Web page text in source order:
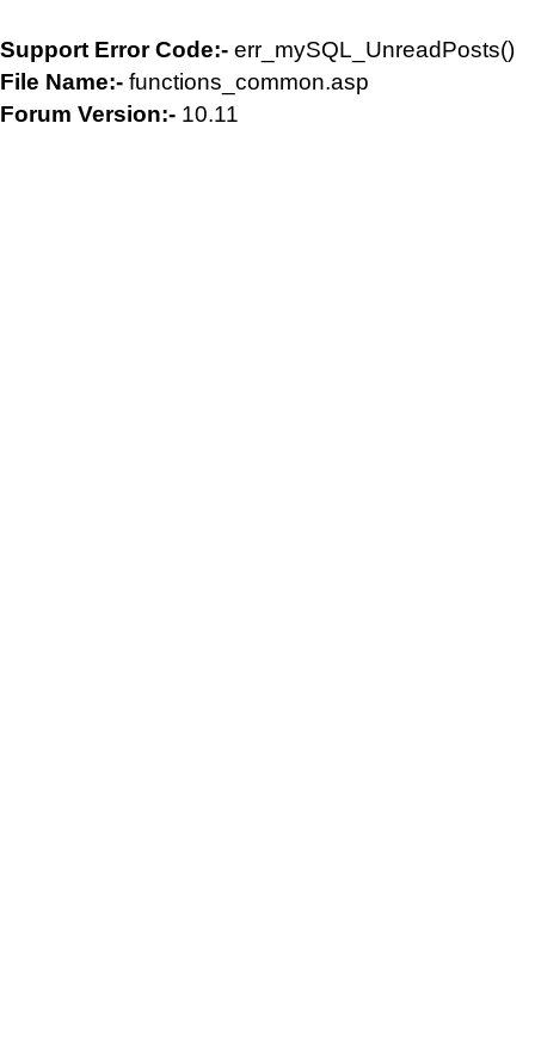
Support Error Code:- err_mySQL_UnreadPosts()
File Name:- functions_common.asp
Forum Version:- 10.11